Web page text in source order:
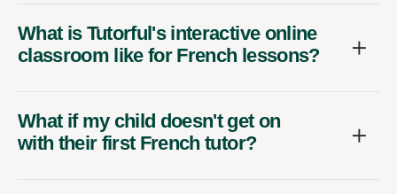
What is Tutorful's interactive online
classroom like for French lessons?
What if my child doesn't get on
with their first French tutor?